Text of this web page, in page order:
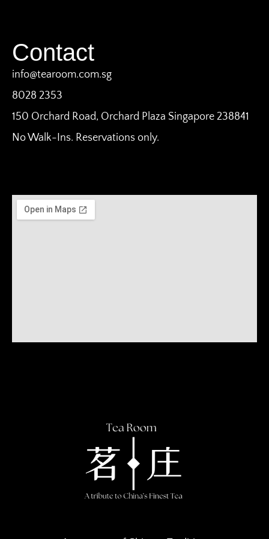
Contact
info@tearoom.com.sg
8028 2353
150 Orchard Road, Orchard Plaza Singapore 238841
No Walk-Ins. Reservations only.